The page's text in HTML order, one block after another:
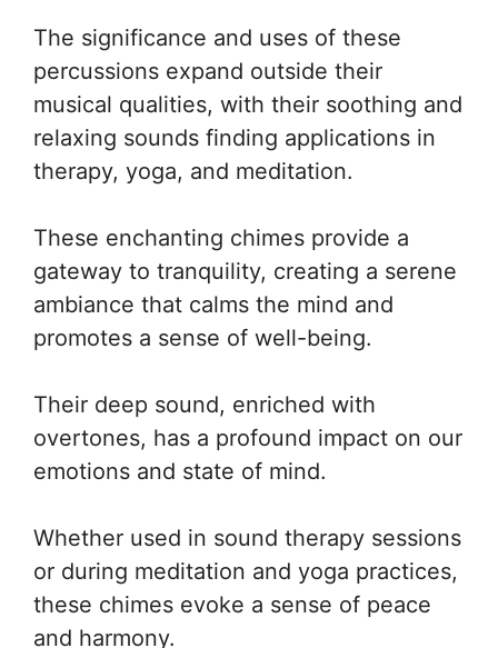
The significance and uses of these
percussions expand outside their
musical qualities, with their soothing and
relaxing sounds finding applications in
therapy, yoga, and meditation.
These enchanting chimes provide a
gateway to tranquility, creating a serene
ambiance that calms the mind and
promotes a sense of well-being.
Their deep sound, enriched with
overtones, has a profound impact on our
emotions and state of mind.
Whether used in sound therapy sessions
or during meditation and yoga practices,
these chimes evoke a sense of peace
and harmony.